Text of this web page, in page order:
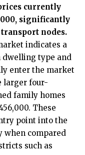
currently
significantly
nodes.
indicates a
dwelling type and
enter the market
larger four-
family homes
These
point into the
when compared
such as